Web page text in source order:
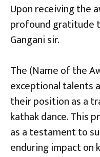
Upon receiving the
profound gratitude
Gangani sir.
The (Name of the
exceptional talents
their position as a
kathak dance. This
as a testament to
enduring impact on